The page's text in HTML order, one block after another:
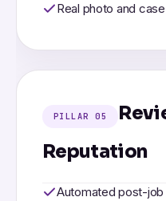
Real photo and
PILLAR 05
Reputation
Automated post-